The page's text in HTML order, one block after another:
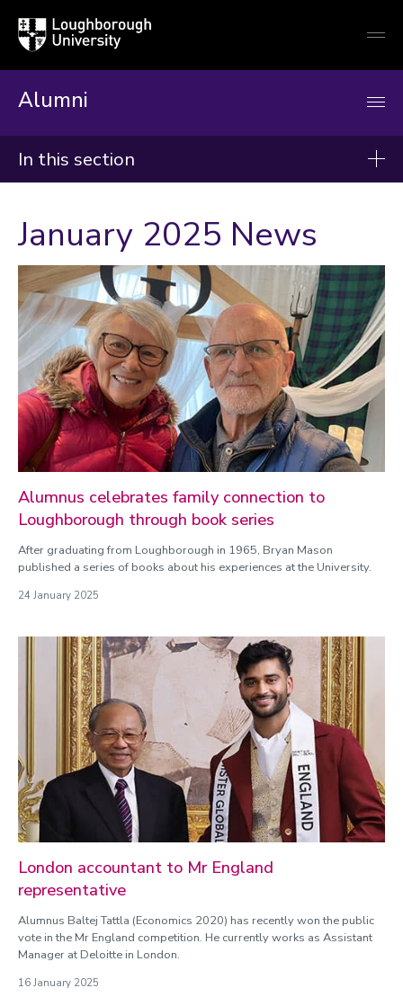
Loughborough
University
Alumni
In this section
2026
2025
2024
Categories
January 2025 News
Alumnus celebrates family connection to
Loughborough through book series
After graduating from Loughborough in 1965, Bryan Mason
published a series of books about his experiences at the University.
24 January 2025
London accountant to Mr England
representative
Alumnus Baltej Tattla (Economics 2020) has recently won the public
vote in the Mr England competition. He currently works as Assistant
Manager at Deloitte in London.
16 January 2025